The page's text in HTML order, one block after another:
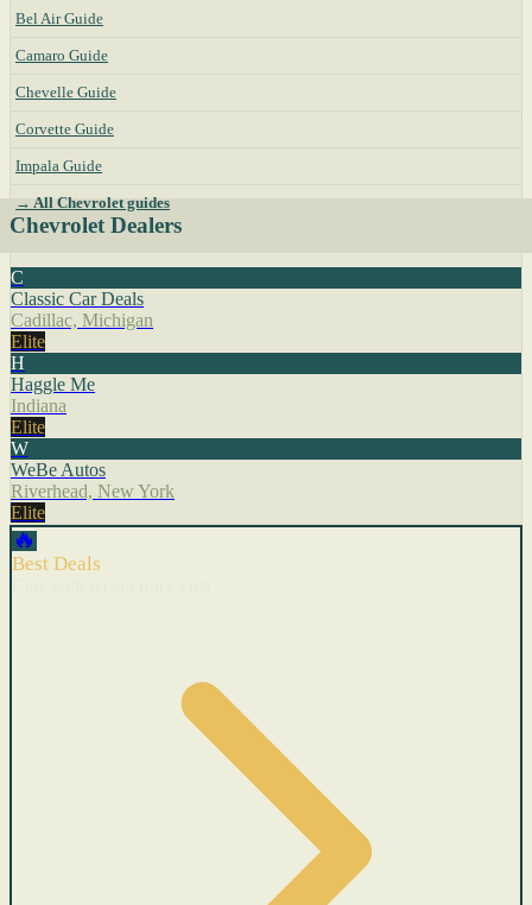
Bel Air Guide
Camaro Guide
Chevelle Guide
Corvette Guide
Impala Guide
→ All Chevrolet guides
Chevrolet Dealers
C
Classic Car Deals
Cadillac, Michigan
Elite
H
Haggle Me
Indiana
Elite
W
WeBe Autos
Riverhead, New York
Elite
🔥
Best Deals